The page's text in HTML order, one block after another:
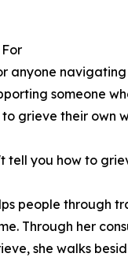
anyone
someone
to grieve their own
tell you how to
people through
Through her
she walks